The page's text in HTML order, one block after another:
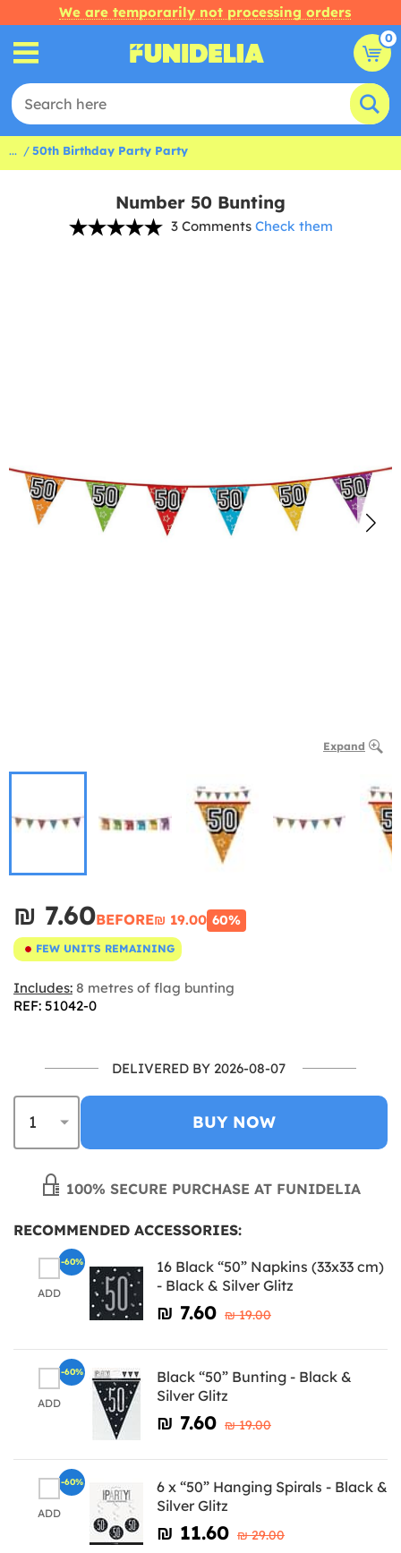
We are temporarily not processing orders
0
... 50th Birthday Party Party
Number 50 Bunting
3 Comments Check them
Expand
₪‎ 7.60BEFORE₪‎ 19.00 60%
FEW UNITS REMAINING
Includes: 8 metres of flag bunting
REF: 51042-0
DELIVERED BY 2026-08-07
BUY NOW
100% SECURE PURCHASE AT FUNIDELIA
RECOMMENDED ACCESSORIES:
ADD
16 Black “50” Napkins (33x33 cm)
- Black & Silver Glitz
₪‎ 7.60 ₪‎ 19.00
-60%
ADD
Black “50” Bunting - Black &
Silver Glitz
₪‎ 7.60 ₪‎ 19.00
-60%
ADD
6 x “50” Hanging Spirals - Black &
Silver Glitz
₪‎ 11.60 ₪‎ 29.00
-60%